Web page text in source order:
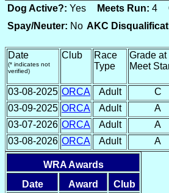
Dog Active?: Yes Meets Run: 4
Spay/Neuter: No AKC
Date
(* indicates not
verified)
Club
Race
Type
Grade at
Meet
03-08-2025 ORCA Adult C
03-09-2025 ORCA Adult A
03-07-2026 ORCA Adult A
03-08-2026 ORCA Adult A
WRA Awards
Date
Award
Club